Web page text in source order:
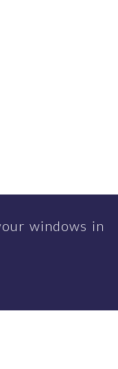
windows in